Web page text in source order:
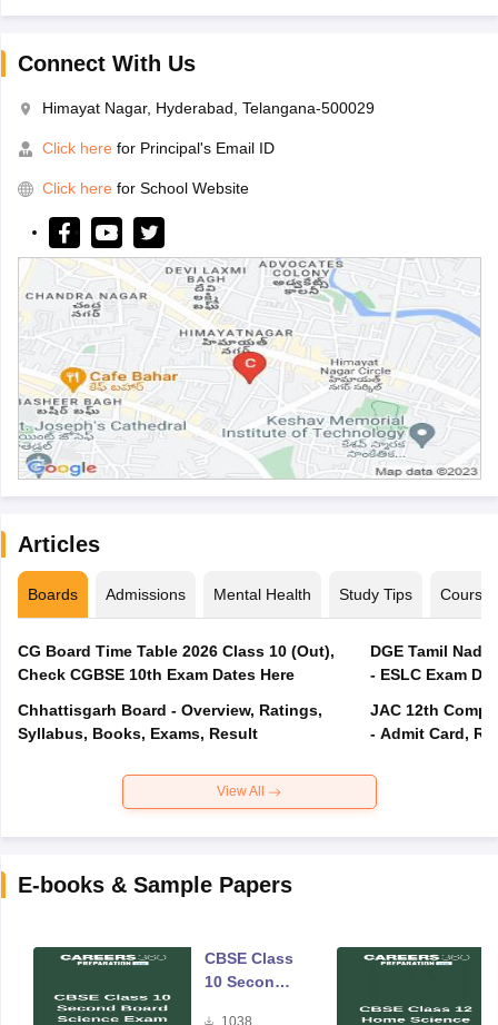
Connect With Us
Himayat Nagar, Hyderabad, Telangana-500029
Click here for Principal's Email ID
Click here for School Website
Articles
Boards Admissions Mental Health Study Tips Courses
CG Board Time Table 2026 Class 10 (Out),
Check CGBSE 10th Exam Dates Here
Chhattisgarh Board - Overview, Ratings,
Syllabus, Books, Exams, Result
DGE Tamil
- ESLC Exam
JAC 12th
- Admit Card,
View All
E-books & Sample Papers
CBSE Class
10 Second
1038